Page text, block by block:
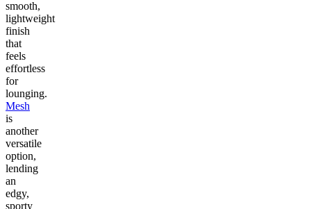
smooth,
lightweight
finish
that
feels
effortless
for
lounging.
Mesh
is
another
versatile
option,
lending
an
edgy,
sporty